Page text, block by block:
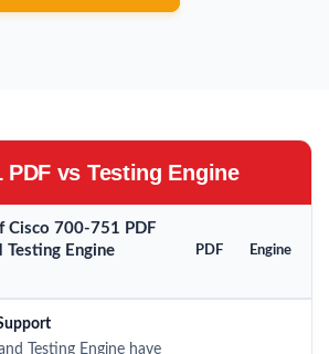
PDF vs Testing Engine
Cisco 700-751 PDF
Testing Engine
PDF Engine
Testing Engine have